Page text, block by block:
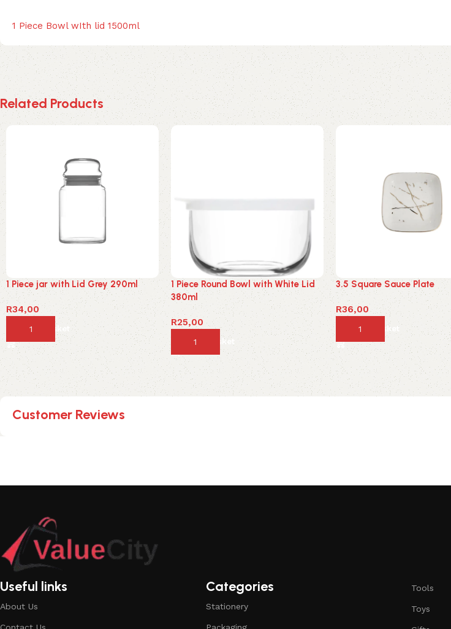
1 Piece Bowl wIth lid 1500ml
Related Products
1 Piece jar with Lid Grey 290ml
R34,00
Add to basket
1 Piece Round Bowl with White Lid
380ml
R25,00
Add to basket
3.5 Square Sauce Plate
R36,00
Add to basket
Customer Reviews
Useful links
About Us
Categories
Stationery
Tools
Toys